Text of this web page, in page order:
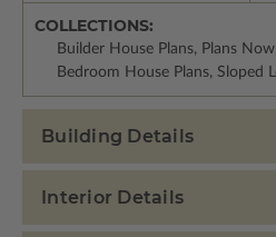
COLLECTIONS:
Builder House Plans, Plans
Bedroom House Plans, Sloped
Building Details
Interior Details